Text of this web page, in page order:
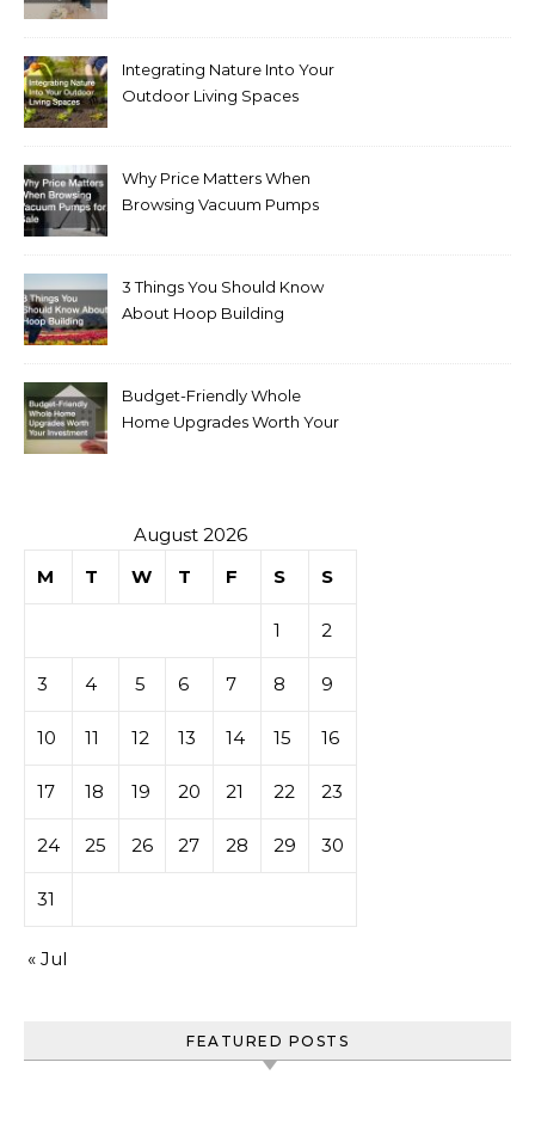
Integrating Nature Into Your
Outdoor Living Spaces
Why Price Matters When
Browsing Vacuum Pumps
3 Things You Should Know
About Hoop Building
Budget-Friendly Whole
Home Upgrades Worth Your
August 2026
M
T W T F S S
1 2
3 4 5 6 7 8 9
10 11 12 13 14 15 16
17 18 19 20 21 22 23
24 25 26 27 28 29 30
31
« Jul
FEATURED POSTS